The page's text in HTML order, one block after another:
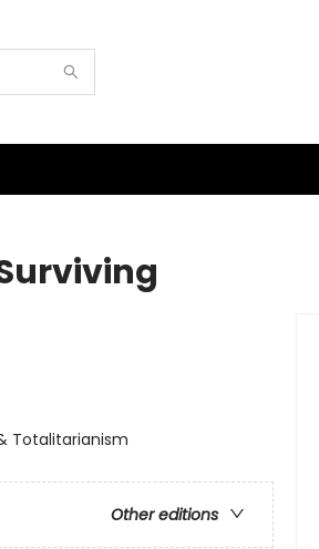
Totalitarianism
Other editions